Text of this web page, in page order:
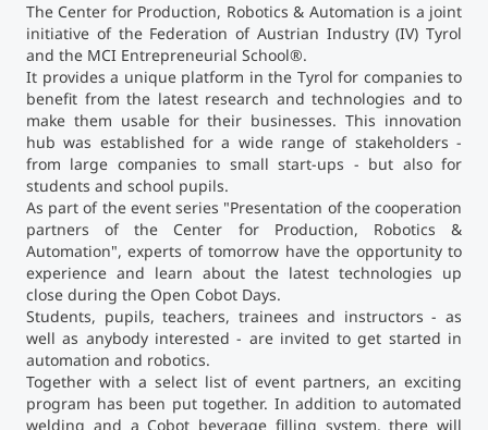
The Center for Production, Robotics & Automation is a joint
initiative of the Federation of Austrian Industry (IV) Tyrol
and the MCI Entrepreneurial School®.
It provides a unique platform in the Tyrol for companies to
benefit from the latest research and technologies and to
make them usable for their businesses. This innovation
hub was established for a wide range of stakeholders -
from large companies to small start-ups - but also for
students and school pupils.
As part of the event series "Presentation of the cooperation
partners of the Center for Production, Robotics &
Automation", experts of tomorrow have the opportunity to
experience and learn about the latest technologies up
close during the Open Cobot Days.
Students, pupils, teachers, trainees and instructors - as
well as anybody interested - are invited to get started in
automation and robotics.
Together with a select list of event partners, an exciting
program has been put together. In addition to automated
welding and a Cobot beverage filling system, there will